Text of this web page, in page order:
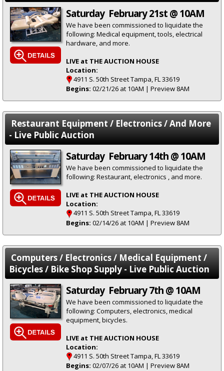
Saturday February 21st @ 10AM
We have been commissioned to liquidate the
following: Medical equipment, tools, electrical
hardware, and more.
LIVE at THE AUCTION HOUSE
Location:
4911 S. 50th Street Tampa, FL 33619
Begins: 02/21/26 at 10AM | Preview 8AM
Restaurant Equipment / Electronics / And More
- Live Public Auction
Saturday February 14th @ 10AM
We have been commissioned to liquidate the
following: Restaurant, electronics , and more.
LIVE at THE AUCTION HOUSE
Location:
4911 S. 50th Street Tampa, FL 33619
Begins: 02/14/26 at 10AM | Preview 8AM
Computers / Electronics / Medical Equipment /
Bicycles / Bike Shop Supply - Live Public Auction
Saturday February 7th @ 10AM
We have been commissioned to liquidate the
following: Computers, electronics, medical
equipment, bicycles.
LIVE at THE AUCTION HOUSE
Location:
4911 S. 50th Street Tampa, FL 33619
Begins: 02/07/26 at 10AM | Preview 8AM